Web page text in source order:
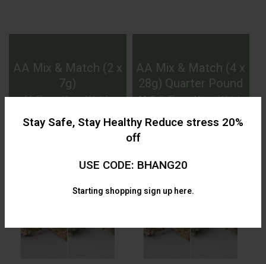
Stay Safe, Stay Healthy Reduce stress 20%
off
USE CODE: BHANG20
Starting shopping sign up here.
AA Mix & Match (2 x
7g)
AA,Flower,Mix and Match,
$60.00
AA Mix & Match (4 x
28g) Quarter Pound
AA,Bulk,Flower,Mix and Match,
$299.99